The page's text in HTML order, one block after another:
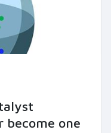
become one